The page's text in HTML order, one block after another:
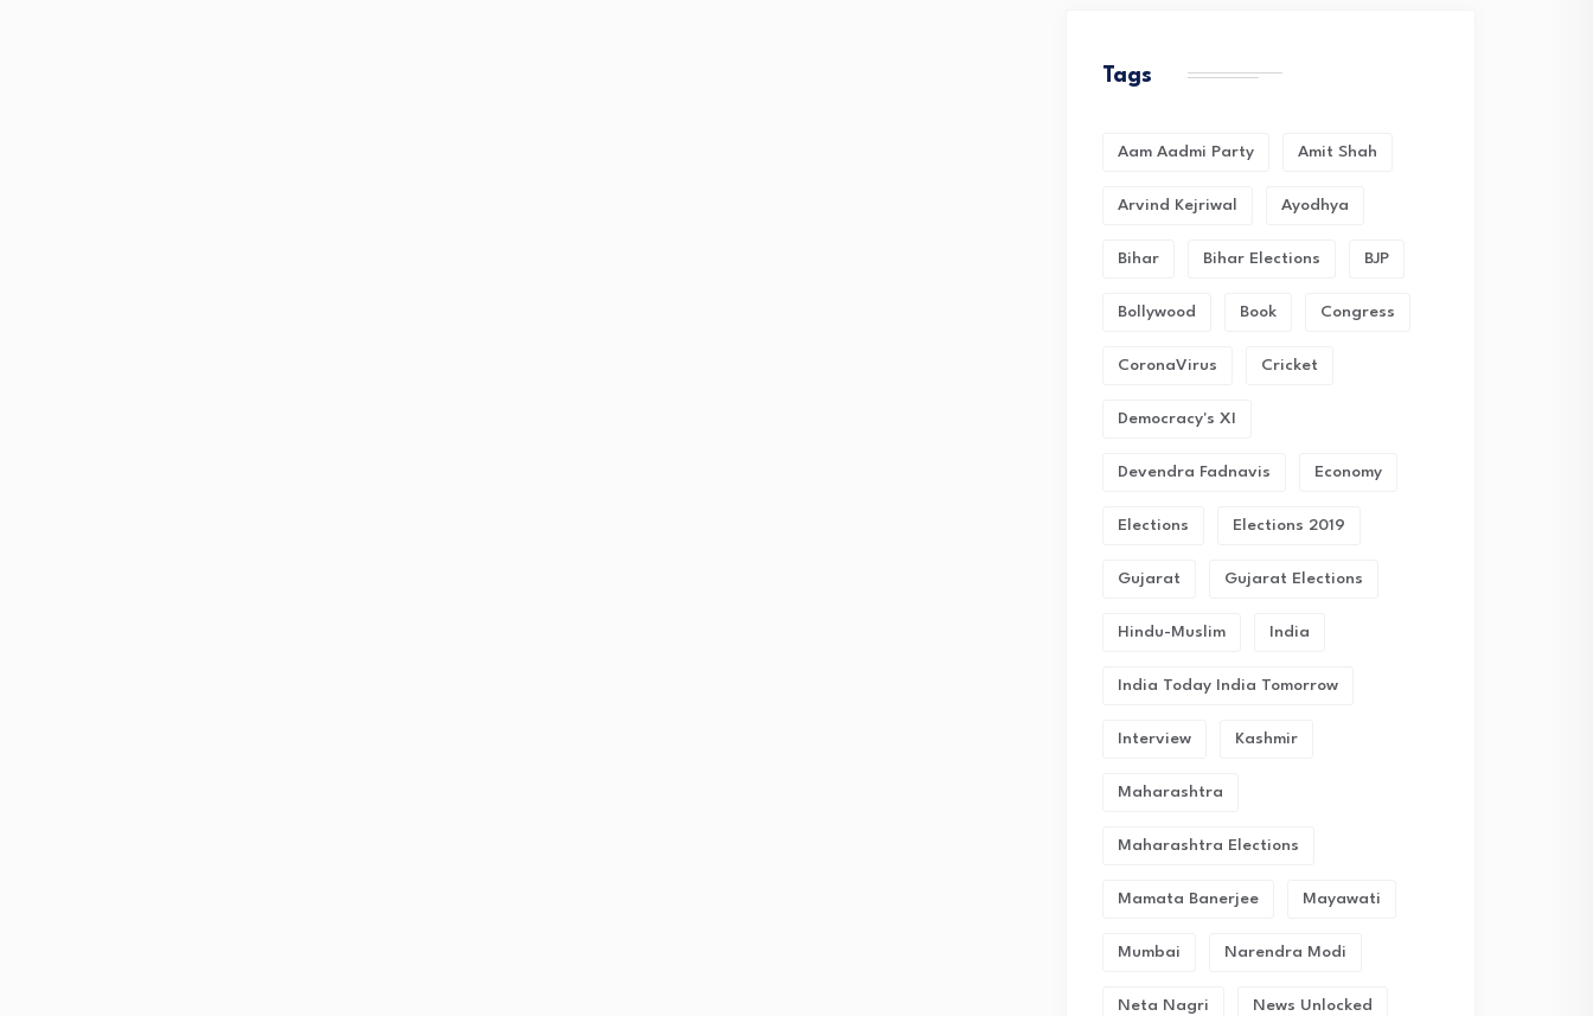
Tags
Aam Aadmi Party Amit Shah
Arvind Kejriwal Ayodhya
Bihar Bihar Elections BJP
Bollywood Book Congress
CoronaVirus Cricket
Democracy's XI
Devendra Fadnavis Economy
Elections Elections 2019
Gujarat Gujarat Elections
Hindu-Muslim India
India Today India Tomorrow
Interview Kashmir
Maharashtra
Maharashtra Elections
Mamata Banerjee Mayawati
Mumbai Narendra Modi
Neta Nagri News Unlocked